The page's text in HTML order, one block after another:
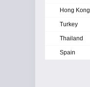
Hong Kong
Turkey
Thailand
Spain